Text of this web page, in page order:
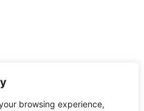
browsing experience,